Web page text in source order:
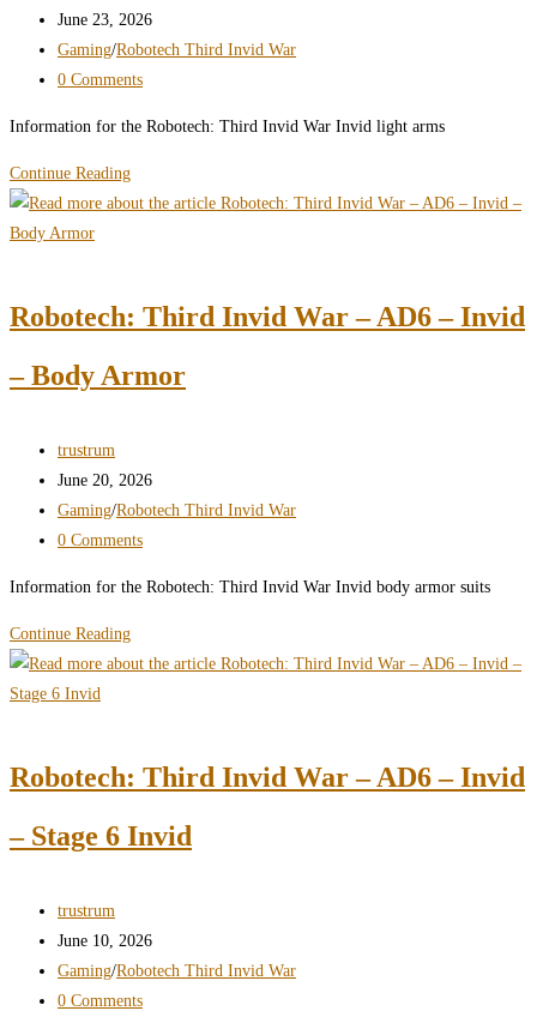
author:
Post
published:
June 23, 2026
Post
category:
Gaming/Robotech Third Invid War
Post
0 Comments
Information for the Robotech: Third Invid War Invid light arms
Continue ReadingRobotech:
Third
AD6
Invid
Arms
Robotech: Third Invid War – AD6 – Invid
– Body Armor
Post
author:
trustrum
Post
published:
June 20, 2026
Post
category:
Gaming/Robotech Third Invid War
Post
0 Comments
Information for the Robotech: Third Invid War Invid body armor suits
Continue ReadingRobotech:
Third
AD6
Invid
Armor
Robotech: Third Invid War – AD6 – Invid
– Stage 6 Invid
Post
author:
trustrum
Post
published:
June 10, 2026
Post
category:
Gaming/Robotech Third Invid War
Post
0 Comments